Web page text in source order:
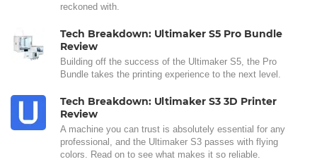
reckoned with.
Tech Breakdown: Ultimaker S5 Pro Bundle
Review
Building off the success of the Ultimaker S5, the Pro
Bundle takes the printing experience to the next level.
Tech Breakdown: Ultimaker S3 3D Printer
Review
A machine you can trust is absolutely essential for any
professional, and the Ultimaker S3 passes with flying
colors. Read on to see what makes it so reliable.